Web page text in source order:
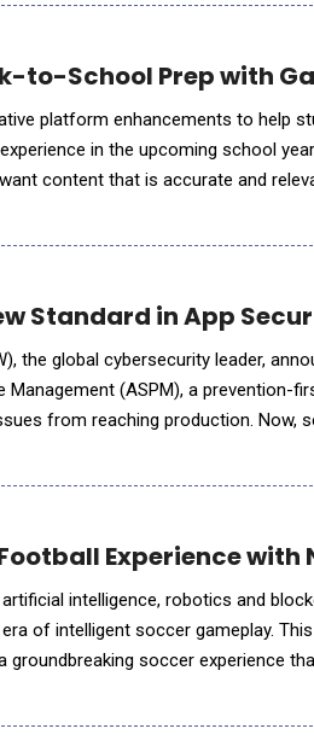
to-School Prep with
platform enhancements to help
in the upcoming school
content that is accurate and
Standard in App
the global cybersecurity leader,
Management (ASPM), a prevention-
from reaching production. Now,
Experience with
intelligence, robotics and
gameplay. This milestone sets the stage
groundbreaking soccer experience